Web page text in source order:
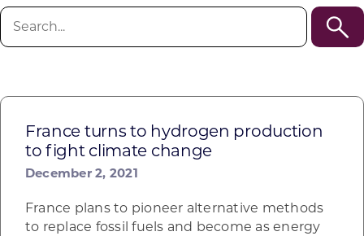
CONTACT US
Want to get in touch?
France turns to hydrogen production
to fight climate change
December 2, 2021
France plans to pioneer alternative methods
to replace fossil fuels and become as energy